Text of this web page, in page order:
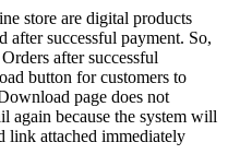
store are digital products
successful payment. So,
after successful
button for customers to
page does not
again because the system will
link attached immediately